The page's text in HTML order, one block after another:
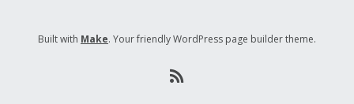
Built with Make. Your friendly WordPress page builder theme.